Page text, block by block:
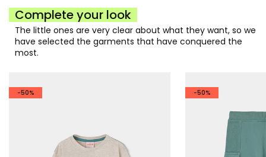
Complete your look
The little ones are very clear about what they want, so we
have selected the garments that have conquered the
most.
-50% -50%